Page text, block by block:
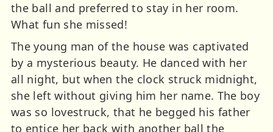
the ball and preferred to stay in her room.
What fun she missed!
The young man of the house was captivated
by a mysterious beauty. He danced with her
all night, but when the clock struck midnight,
she left without giving him her name. The boy
was so lovestruck, that he begged his father
to entice her back with another ball the